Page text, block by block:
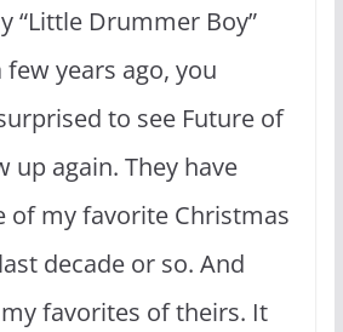
“Little Drummer Boy”
years ago, you
to see Future of
up again. They have
of my favorite Christmas
decade or so. And
favorites of theirs. It